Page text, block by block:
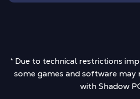
* Due to technical restrictions
some games and software
with Shadow